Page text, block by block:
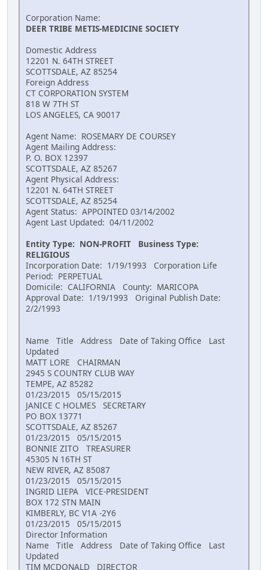
Corporation Name:
DEER TRIBE METIS-MEDICINE SOCIETY
Domestic Address
12201 N. 64TH STREET
SCOTTSDALE, AZ 85254
Foreign Address
CT CORPORATION SYSTEM
818 W 7TH ST
LOS ANGELES, CA 90017
Agent Name: ROSEMARY DE COURSEY
Agent Mailing Address:
P. O. BOX 12397
SCOTTSDALE, AZ 85267
Agent Physical Address:
12201 N. 64TH STREET
SCOTTSDALE, AZ 85254
Agent Status: APPOINTED 03/14/2002
Agent Last Updated: 04/11/2002
Entity Type: NON-PROFIT Business Type:
RELIGIOUS
Incorporation Date: 1/19/1993 Corporation Life
Period: PERPETUAL
Domicile: CALIFORNIA County: MARICOPA
Approval Date: 1/19/1993 Original Publish Date:
2/2/1993
Name Title Address Date of Taking Office Last
Updated
MATT LORE CHAIRMAN
2945 S COUNTRY CLUB WAY
TEMPE, AZ 85282
01/23/2015 05/15/2015
JANICE C HOLMES SECRETARY
PO BOX 13771
SCOTTSDALE, AZ 85267
01/23/2015 05/15/2015
BONNIE ZITO TREASURER
45305 N 16TH ST
NEW RIVER, AZ 85087
01/23/2015 05/15/2015
INGRID LIEPA VICE-PRESIDENT
BOX 172 STN MAIN
KIMBERLY, BC V1A -2Y6
01/23/2015 05/15/2015
Director Information
Name Title Address Date of Taking Office Last
Updated
TIM MCDONALD DIRECTOR